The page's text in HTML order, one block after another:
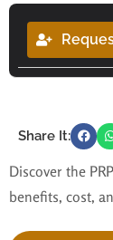
Share It:
Discover the
benefits, cost,